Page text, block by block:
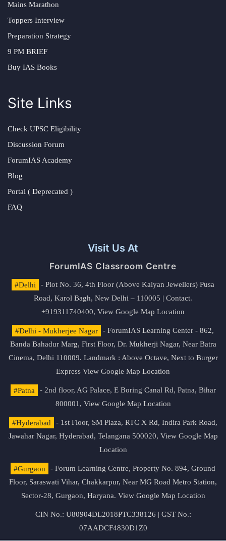
Mains Marathon
Toppers Interview
Preparation Strategy
9 PM BRIEF
Buy IAS Books
Site Links
Check UPSC Eligibility
Discussion Forum
ForumIAS Academy
Blog
Portal ( Deprecated )
FAQ
Visit Us At
ForumIAS Classroom Centre
#Delhi
- Plot No. 36, 4th Floor (Above Kalyan Jewellers) Pusa
Road, Karol Bagh, New Delhi – 110005 | Contact.
+919311740400, View Google Map Location
#Delhi - Mukherjee Nagar
- ForumIAS Learning Center - 862,
Banda Bahadur Marg, First Floor, Dr. Mukherji Nagar, Near Batra
Cinema, Delhi 110009. Landmark : Above Octave, Next to Burger
Express View Google Map Location
#Patna
- 2nd floor, AG Palace, E Boring Canal Rd, Patna, Bihar
800001, View Google Map Location
#Hyderabad
- 1st Floor, SM Plaza, RTC X Rd, Indira Park Road,
Jawahar Nagar, Hyderabad, Telangana 500020, View Google Map
Location
#Gurgaon
- Forum Learning Centre, Property No. 894, Ground
Floor, Saraswati Vihar, Chakkarpur, Near MG Road Metro Station,
Sector-28, Gurgaon, Haryana. View Google Map Location
CIN No.: U80904DL2018PTC338126 | GST No.:
07AADCF4830D1Z0